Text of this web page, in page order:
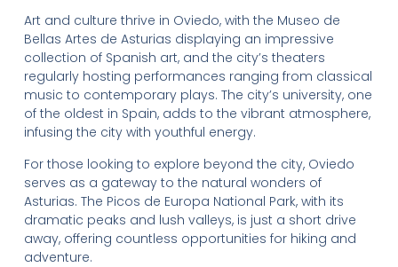
Art and culture thrive in Oviedo, with the Museo de
Bellas Artes de Asturias displaying an impressive
collection of Spanish art, and the city’s theaters
regularly hosting performances ranging from classical
music to contemporary plays. The city’s university, one
of the oldest in Spain, adds to the vibrant atmosphere,
infusing the city with youthful energy.
For those looking to explore beyond the city, Oviedo
serves as a gateway to the natural wonders of
Asturias. The Picos de Europa National Park, with its
dramatic peaks and lush valleys, is just a short drive
away, offering countless opportunities for hiking and
adventure.